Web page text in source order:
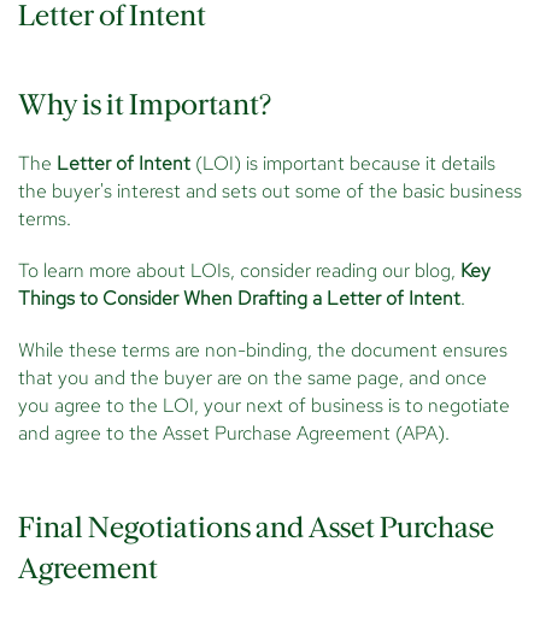
Letter of Intent
Why is it Important?
The Letter of Intent (LOI) is important because it details
the buyer's interest and sets out some of the basic business
terms.
To learn more about LOIs, consider reading our blog, Key
Things to Consider When Drafting a Letter of Intent.
While these terms are non-binding, the document ensures
that you and the buyer are on the same page, and once
you agree to the LOI, your next of business is to negotiate
and agree to the Asset Purchase Agreement (APA).
Final Negotiations and Asset Purchase
Agreement